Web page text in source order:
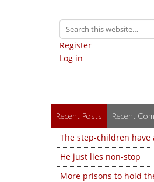
Register
Log in
Recent Posts Recent
The step-children have
He just lies non-stop
More prisons to hold